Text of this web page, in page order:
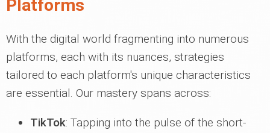
Platforms
With the digital world fragmenting into numerous
platforms, each with its nuances, strategies
tailored to each platform's unique characteristics
are essential. Our mastery spans across:
TikTok: Tapping into the pulse of the short-